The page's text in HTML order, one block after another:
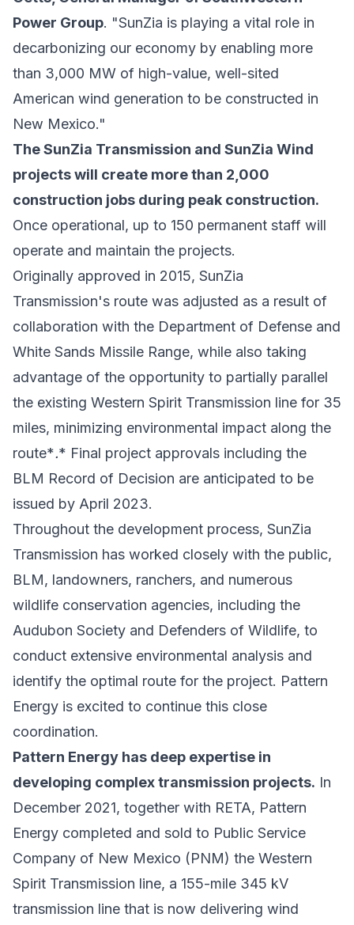
Power Group. "SunZia is playing a vital role in
decarbonizing our economy by enabling more
than 3,000 MW of high-value, well-sited
American wind generation to be constructed in
New Mexico."
The SunZia Transmission and SunZia Wind
projects will create more than 2,000
construction jobs during peak construction.
Once operational, up to 150 permanent staff will
operate and maintain the projects.
Originally approved in 2015, SunZia
Transmission's route was adjusted as a result of
collaboration with the Department of Defense and
White Sands Missile Range, while also taking
advantage of the opportunity to partially parallel
the existing Western Spirit Transmission line for 35
miles, minimizing environmental impact along the
route*.* Final project approvals including the
BLM Record of Decision are anticipated to be
issued by April 2023.
Throughout the development process, SunZia
Transmission has worked closely with the public,
BLM, landowners, ranchers, and numerous
wildlife conservation agencies, including the
Audubon Society and Defenders of Wildlife, to
conduct extensive environmental analysis and
identify the optimal route for the project. Pattern
Energy is excited to continue this close
coordination.
Pattern Energy has deep expertise in
developing complex transmission projects. In
December 2021, together with RETA, Pattern
Energy completed and sold to Public Service
Company of New Mexico (PNM) the Western
Spirit Transmission line, a 155-mile 345 kV
transmission line that is now delivering wind